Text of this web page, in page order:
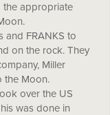
the appropriate
and FRANKS to
on the rock. They
Miller
the Moon.
over the US
was done in